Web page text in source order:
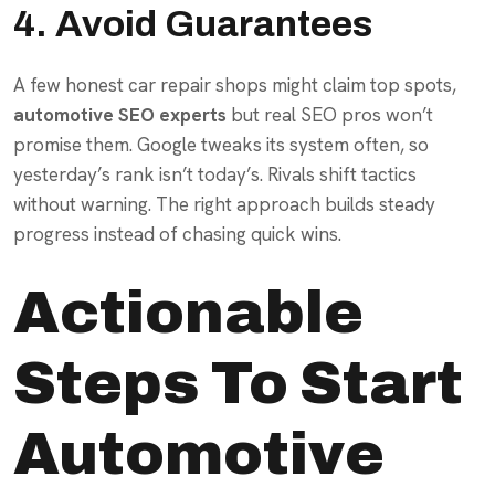
4. Avoid Guarantees
A few honest car repair shops might claim top spots,
automotive SEO experts but real SEO pros won’t
promise them. Google tweaks its system often, so
yesterday’s rank isn’t today’s. Rivals shift tactics
without warning. The right approach builds steady
progress instead of chasing quick wins.
Actionable
Steps To Start
Automotive